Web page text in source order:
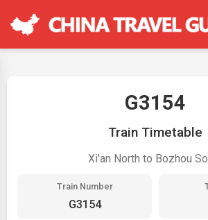
G3154
Train Timetable
Xi'an North to Bozhou
Train Number
G3154